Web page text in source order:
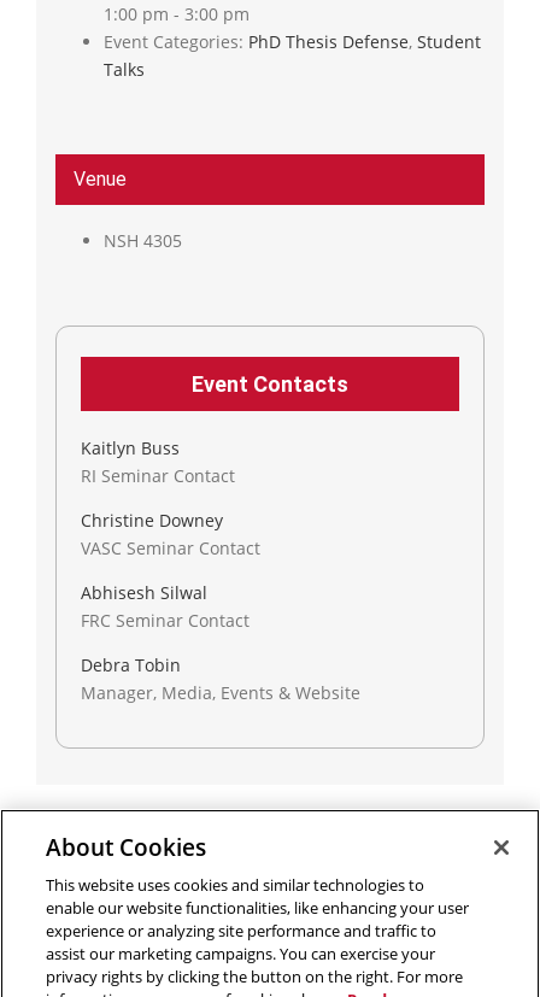
1:00 pm - 3:00 pm
Event Categories: PhD Thesis Defense, Student
Talks
Venue
NSH 4305
Event Contacts
Kaitlyn Buss
RI Seminar Contact
Christine Downey
VASC Seminar Contact
Abhisesh Silwal
FRC Seminar Contact
Debra Tobin
Manager, Media, Events & Website
Outreach at RI|Contact Us
About Cookies
This website uses cookies and similar technologies to
enable our website functionalities, like enhancing your user
experience or analyzing site performance and traffic to
assist our marketing campaigns. You can exercise your
privacy rights by clicking the button on the right. For more